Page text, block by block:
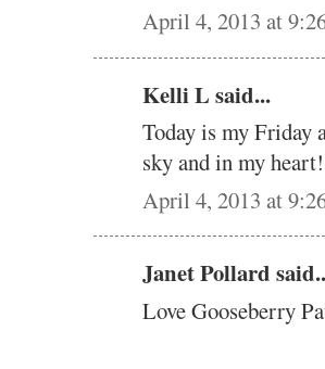
April 4, 2013 at
Kelli L said...
Today is my
sky and in my
April 4, 2013 at
Janet Pollard
Love Gooseberry